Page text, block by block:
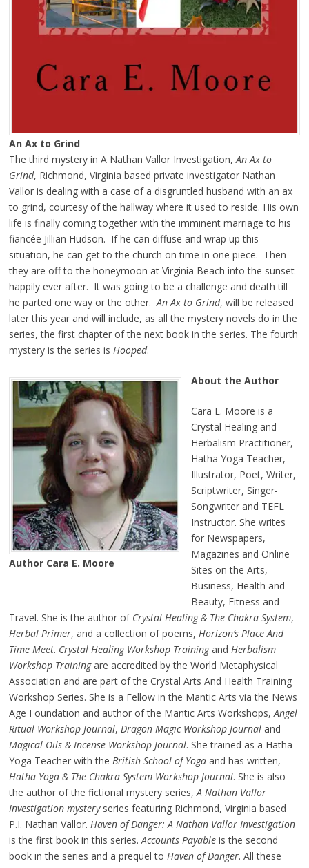
An Ax to Grind
The third mystery in A Nathan Vallor Investigation, An Ax to
Grind, Richmond, Virginia based private investigator Nathan
Vallor is dealing with a case of a disgruntled husband with an ax
to grind, courtesy of the hallway where it used to reside. His own
life is finally coming together with the imminent marriage to his
fiancée Jillian Hudson. If he can diffuse and wrap up this
situation, he can get to the church on time in one piece. Then
they are off to the honeymoon at Virginia Beach into the sunset
happily ever after. It was going to be a challenge and death till
he parted one way or the other. An Ax to Grind, will be released
later this year and will include, as all the mystery novels do in the
series, the first chapter of the next book in the series. The fourth
mystery is the series is Hooped.
Author Cara E. Moore
About the Author
Cara E. Moore is a
Crystal Healing and
Herbalism Practitioner,
Hatha Yoga Teacher,
Illustrator, Poet, Writer,
Scriptwriter, Singer-
Songwriter and TEFL
Instructor. She writes
for Newspapers,
Magazines and Online
Sites on the Arts,
Business, Health and
Beauty, Fitness and
Travel. She is the author of Crystal Healing & The Chakra System,
Herbal Primer, and a collection of poems, Horizon’s Place And
Time Meet. Crystal Healing Workshop Trainingand Herbalism
Workshop Trainingare accredited by the World Metaphysical
Association and are part of the Crystal Arts And Health Training
Workshop Series. She is a Fellow in the Mantic Arts via the News
Age Foundation and author of the Mantic Arts Workshops, Angel
Ritual Workshop Journal, Dragon Magic Workshop Journaland
Magical Oils & Incense Workshop Journal. She trained as a Hatha
Yoga Teacher with the British School of Yogaand has written,
Hatha Yoga & The Chakra System Workshop Journal. She is also
the author of the fictional mystery series, A Nathan Vallor
Investigation mysteryseries featuring Richmond, Virginia based
P.I. Nathan Vallor. Haven of Danger: A Nathan Vallor Investigation
is the first book in this series. Accounts Payableis the second
book in the series and a prequel to Haven of Danger. All these